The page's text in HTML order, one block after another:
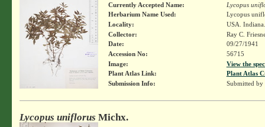
Currently Accepted Name:
Lycopus
Herbarium Name Used:
Lycopus
Locality:
USA.
Collector:
Ray C.
Date:
09/27/1941
Accession No:
56715
Image:
View the
Plant Atlas Link:
Plant Atlas
Submission Info:
Submitted by
Lycopus uniflorus Michx.